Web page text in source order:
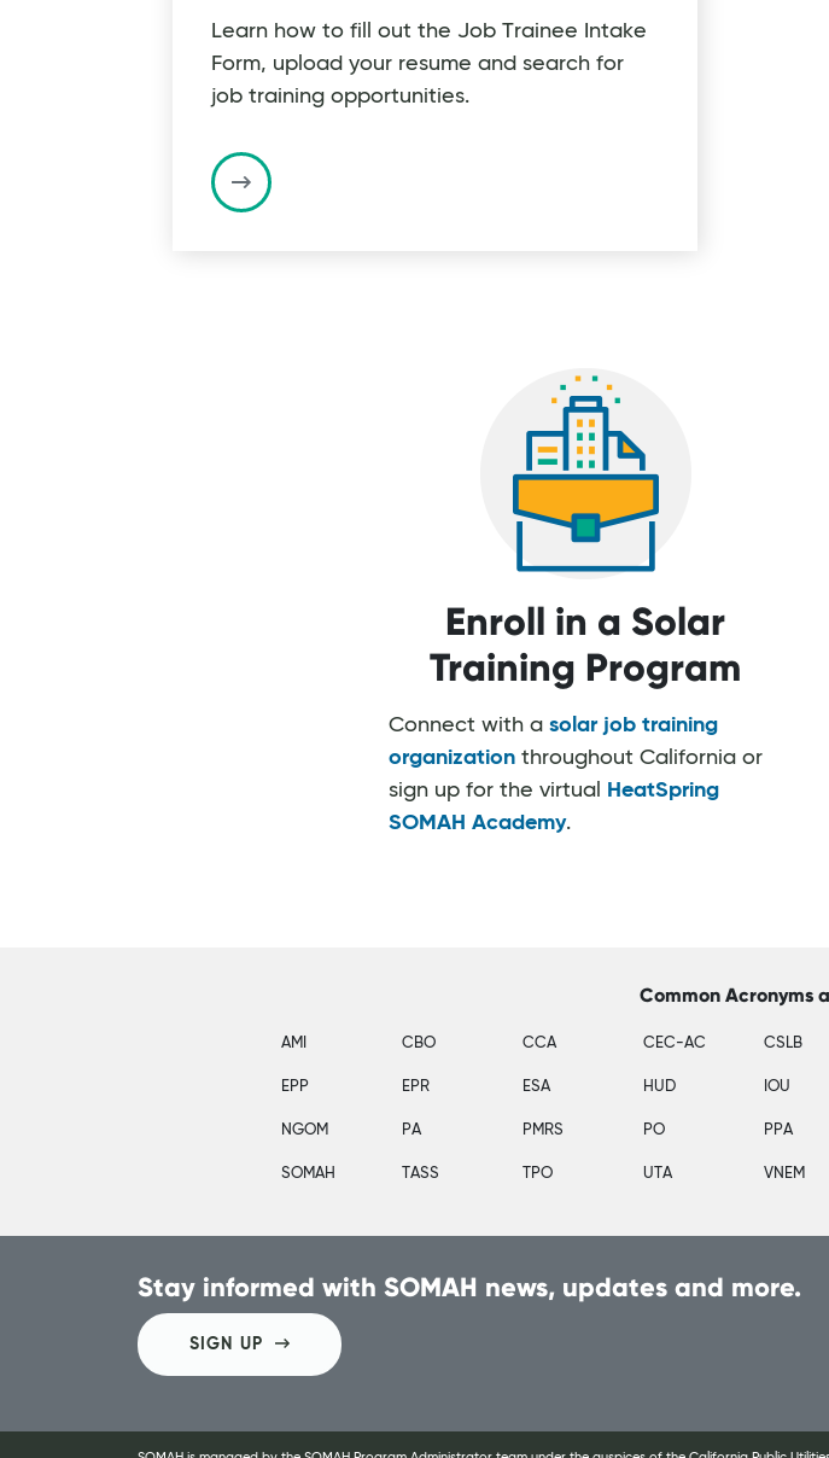
Learn how to fill out the Job Trainee Intake
Form, upload your resume and search for
job training opportunities.
Enroll in a Solar
Training Program
Connect with a solar job training
organization throughout California or
sign up for the virtual
HeatSpring
SOMAH Academy.
Common Acronyms
AMI CBO CCA CEC-AC CSLB
EPP EPR ESA HUD IOU
NGOM PA PMRS PO PPA
SOMAH TASS TPO UTA VNEM
Stay informed with SOMAH news, updates and more.
SIGN UP